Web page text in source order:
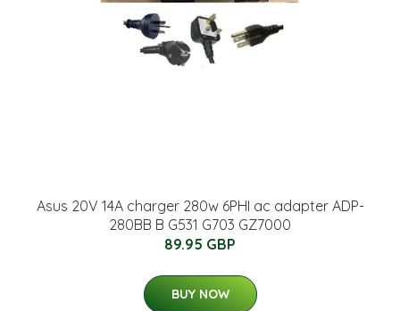
Asus 20V 14A charger 280w 6PHI ac adapter ADP-
280BB B G531 G703 GZ7000
89.95 GBP
BUY NOW